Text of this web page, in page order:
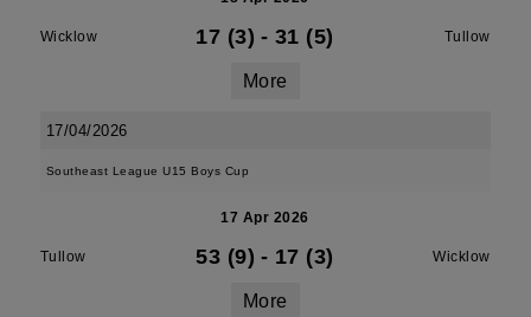
Wicklow 17 (3) - 31 (5) Tullow
More
17/04/2026
Southeast League U15 Boys Cup
17 Apr 2026
Tullow 53 (9) - 17 (3) Wicklow
More